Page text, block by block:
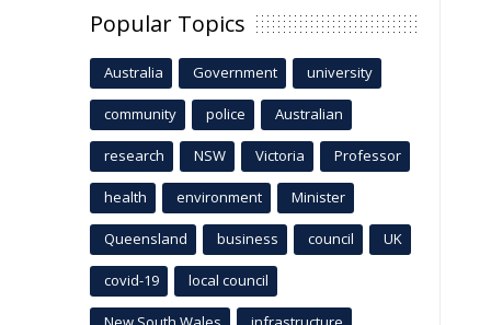
Popular Topics
Australia Government university
community police Australian
research NSW Victoria Professor
health environment Minister
Queensland business council UK
covid-19 local council